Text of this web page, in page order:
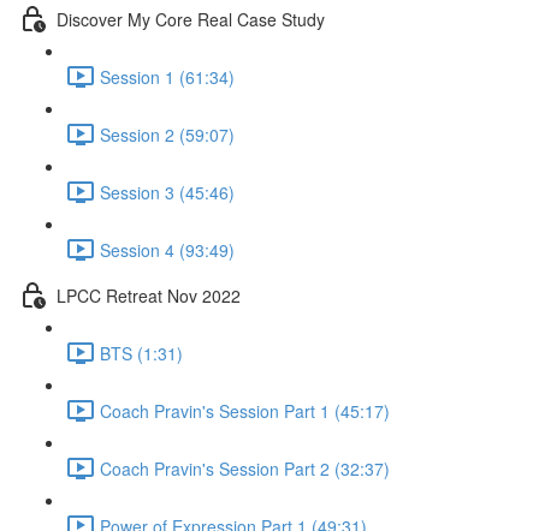
Discover My Core Real Case Study
Session 1 (61:34)
Session 2 (59:07)
Session 3 (45:46)
Session 4 (93:49)
LPCC Retreat Nov 2022
BTS (1:31)
Coach Pravin's Session Part 1 (45:17)
Coach Pravin's Session Part 2 (32:37)
Power of Expression Part 1 (49:31)